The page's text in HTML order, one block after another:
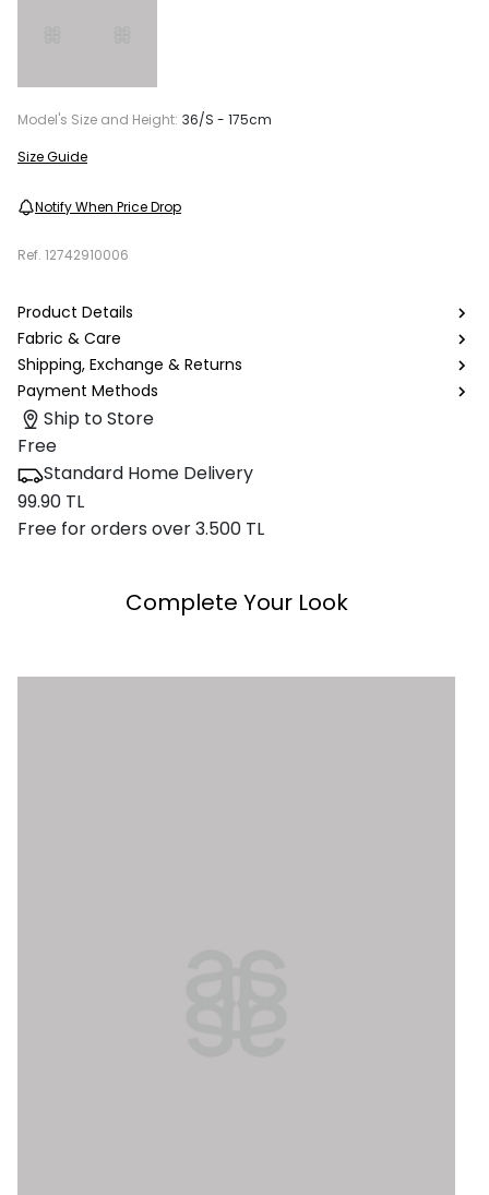
Model's Size and Height: 36/S - 175cm
Size Guide
Notify When Price Drop
Ref. 12742910006
Product Details
Fabric & Care
Shipping, Exchange & Returns
Payment Methods
Ship to Store
Free
Standard Home Delivery
99.90 TL
Free for orders over 3.500 TL
Complete Your Look